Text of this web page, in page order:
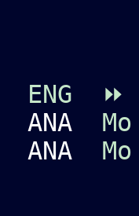
ENG ⏩
ANA Mo
ANA Mo